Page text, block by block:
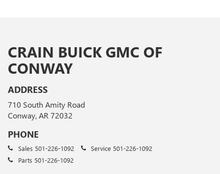
CRAIN BUICK GMC OF
CONWAY
ADDRESS
710 South Amity Road
Conway, AR 72032
PHONE
Sales 501-226-1092 Service 501-226-1092
Parts 501-226-1092